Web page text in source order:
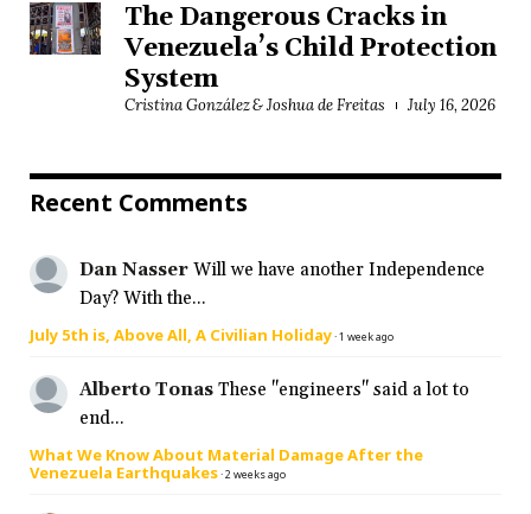
The Dangerous Cracks in
Venezuela’s Child Protection
System
Cristina González & Joshua de Freitas July 16, 2026
Recent Comments
Dan Nasser Will we have another Independence
Day? With the...
July 5th is, Above All, A Civilian Holiday·1 week ago
Alberto Tonas These "engineers" said a lot to
end...
What We Know About Material Damage After the
Venezuela Earthquakes·2 weeks ago